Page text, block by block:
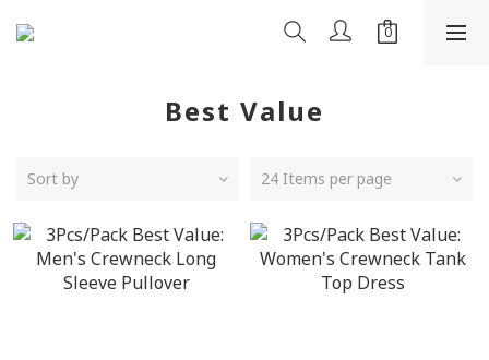
Best Value
Sort by 24 Items per page